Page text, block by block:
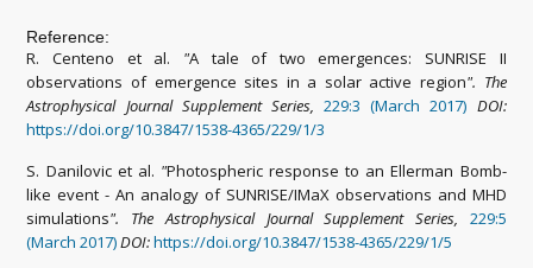
Reference:
R. Centeno et al. "A tale of two emergences: SUNRISE II
observations of emergence sites in a solar active region". The
Astrophysical Journal Supplement Series,229:3 (March 2017) DOI:
https://doi.org/10.3847/1538-4365/229/1/3
S. Danilovic et al. "Photospheric response to an Ellerman Bomb-
like event - An analogy of SUNRISE/IMaX observations and MHD
simulations". The Astrophysical Journal Supplement Series, 229:5
(March 2017)DOI:https://doi.org/10.3847/1538-4365/229/1/5